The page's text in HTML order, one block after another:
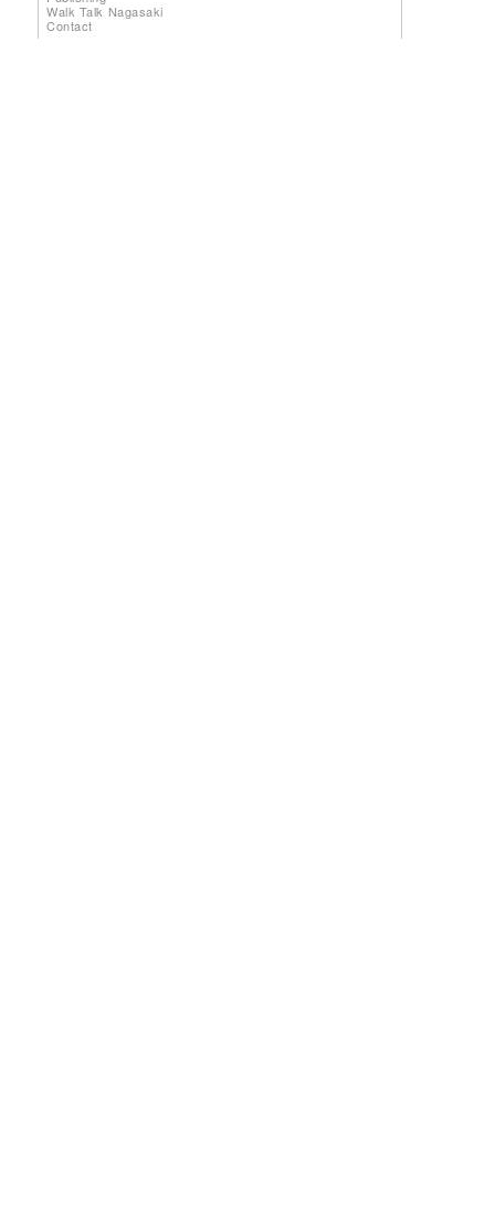
Walk Talk Nagasaki
Contact